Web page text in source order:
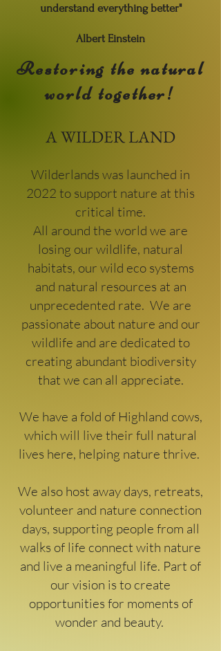
understand everything better"
Albert Einstein
Restoring the natural
world together!
A WILDER LAND
Wilderlands was launched in
2022 to support nature at this
critical time.
All around the world we are
losing our wildlife, natural
habitats, our wild eco systems
and natural resources at an
unprecedented rate. We are
passionate about nature and our
wildlife and are dedicated to
creating abundant biodiversity
that we can all appreciate.
We have a fold of Highland cows,
which will live their full natural
lives here, helping nature thrive.
We also host away days, retreats,
volunteer and nature connection
days, supporting people from all
walks of life connect with nature
and live a meaningful life. Part of
our vision is to create
opportunities for moments of
wonder and beauty.